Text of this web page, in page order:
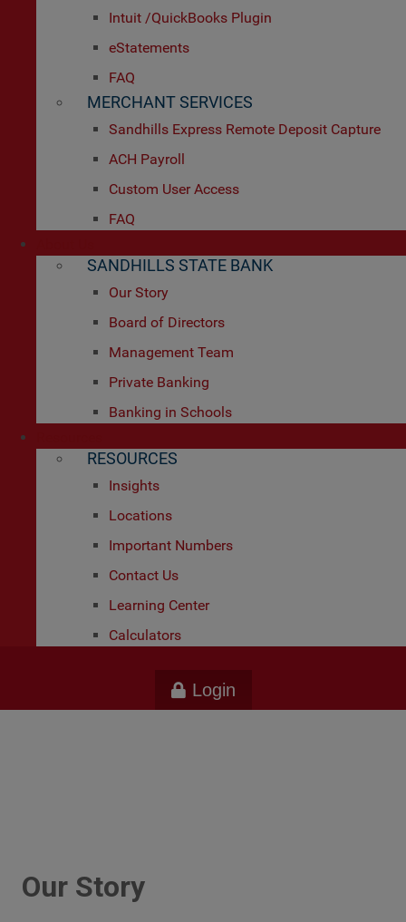
Intuit /QuickBooks Plugin
eStatements
FAQ
MERCHANT SERVICES
Sandhills Express Remote Deposit Capture
ACH Payroll
Custom User Access
FAQ
SANDHILLS STATE BANK
Our Story
Board of Directors
Management Team
Private Banking
Banking in Schools
RESOURCES
Insights
Locations
Important Numbers
Contact Us
Learning Center
Calculators
Login
Our Story